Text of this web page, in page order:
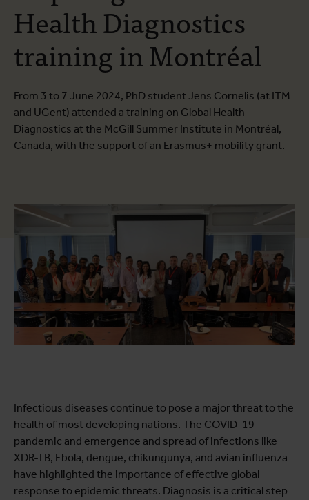
Health Diagnostics
training in Montréal
From 3 to 7 June 2024, PhD student Jens Cornelis (at ITM
and UGent) attended a training on Global Health
Diagnostics at the McGill Summer Institute in Montréal,
Canada, with the support of an Erasmus+ mobility grant.
Infectious diseases continue to pose a major threat to the
health of most developing nations. The COVID-19
pandemic and emergence and spread of infections like
XDR-TB, Ebola, dengue, chikungunya, and avian influenza
have highlighted the importance of effective global
response to epidemic threats. Diagnosis is a critical step